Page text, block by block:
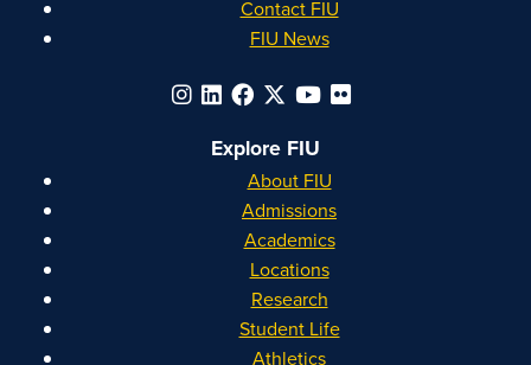
Contact FIU
FIU News
Explore FIU
About FIU
Admissions
Academics
Locations
Research
Student Life
Athletics